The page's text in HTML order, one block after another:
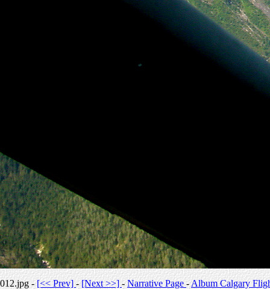
012.jpg -[<< Prev]-[Next >>] -Narrative Page-Album Calgary